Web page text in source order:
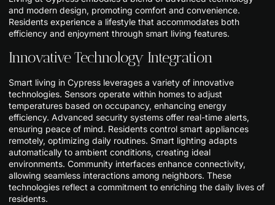
and modern design, promoting comfort and convenience.
Residents experience a lifestyle that accommodates both
efficiency and enjoyment through smart living features.
Innovative Technology Integration
Smart living in Cypress leverages a variety of innovative
technologies. Sensors operate within homes to adjust
temperatures based on occupancy, enhancing energy
efficiency. Advanced security systems offer real-time alerts,
ensuring peace of mind. Residents control smart appliances
remotely, optimizing daily routines. Smart lighting adapts
automatically to ambient conditions, creating ideal
environments. Community interfaces enhance connectivity,
allowing seamless interactions among neighbors. These
technologies reflect a commitment to enriching the daily lives of
residents.